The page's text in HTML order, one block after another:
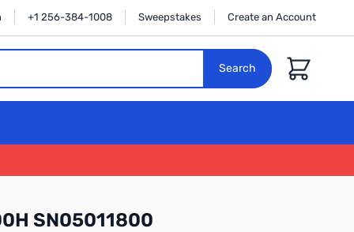
+1 256-384-1008 Sweepstakes Create an Account
Search
Cart
SN05011800